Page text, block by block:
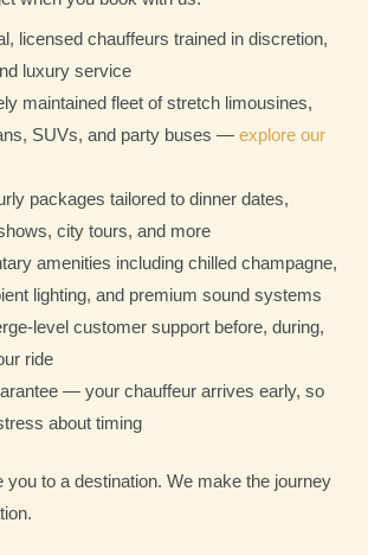
licensed chauffeurs trained in discretion,
luxury service
maintained fleet of stretch limousines,
SUVs, and party buses —explore our
packages tailored to dinner dates,
city tours, and more
amenities including chilled champagne,
lighting, and premium sound systems
level customer support before, during,
ride
— your chauffeur arrives early, so
about timing
you to a destination. We make the journey